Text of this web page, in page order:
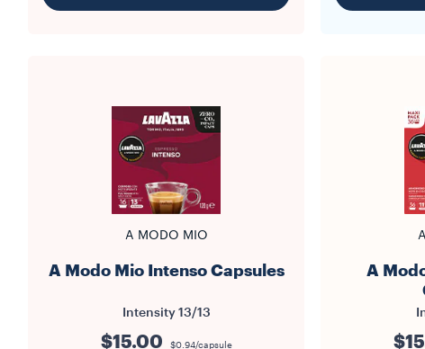
A MODO MIO
A Modo Mio Intenso Capsules
Intensity 13/13
$15.00 $0.94/capsule
A